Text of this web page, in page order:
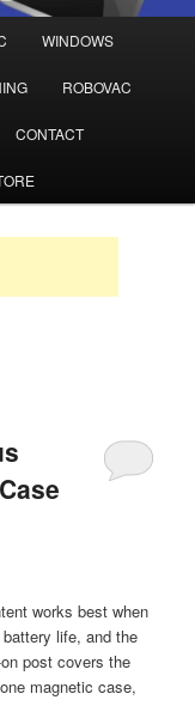
WINDOWS
ROBOVAC
CONTACT
works best when
life, and the
post covers the
magnetic case,